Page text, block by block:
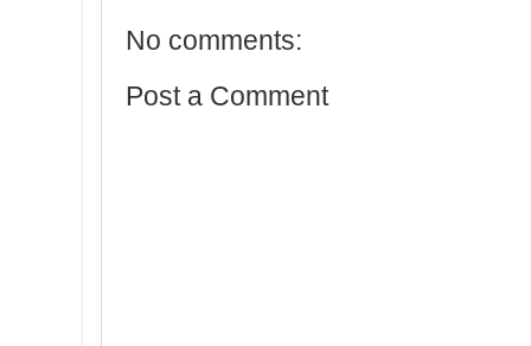
No comments:
Post a Comment